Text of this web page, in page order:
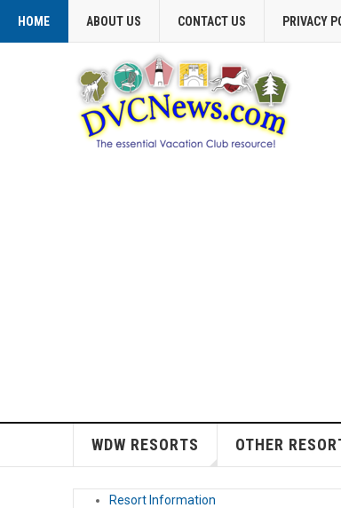
HOME ABOUT US CONTACT US PRIVACY
WDW RESORTS OTHER
Resort Information